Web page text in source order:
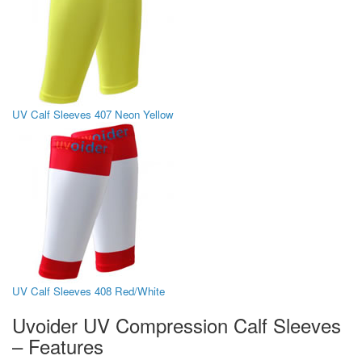
UV Calf Sleeves 407 Neon Yellow
UV Calf Sleeves 408 Red/White
Uvoider UV Compression Calf Sleeves
– Features